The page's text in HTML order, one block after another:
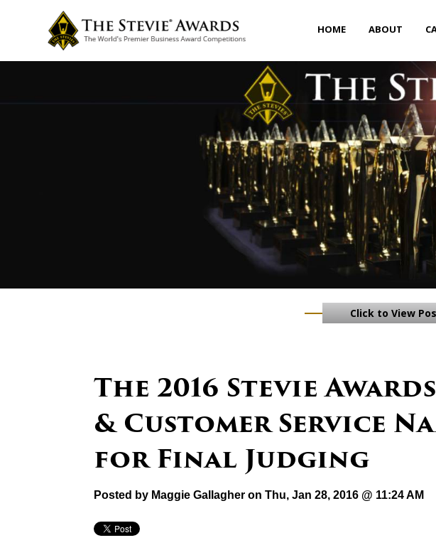
HOME ABOUT
Click to View
The 2016 Stevie
& Customer Service
for Final Judging
Posted by Maggie Gallagher on Thu, Jan 28, 2016 @ 11:24 AM